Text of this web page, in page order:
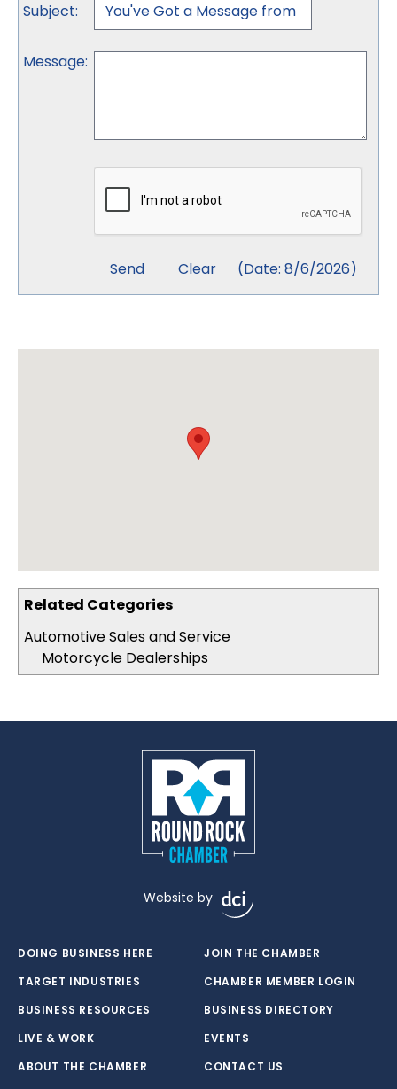
Related Categories
Automotive Sales and Service
Motorcycle Dealerships
Subject:
Message:
(Date: 8/6/2026)
Website by
DOING BUSINESS HERE
TARGET INDUSTRIES
BUSINESS RESOURCES
LIVE & WORK
ABOUT THE CHAMBER
JOIN THE CHAMBER
CHAMBER MEMBER LOGIN
BUSINESS DIRECTORY
EVENTS
CONTACT US